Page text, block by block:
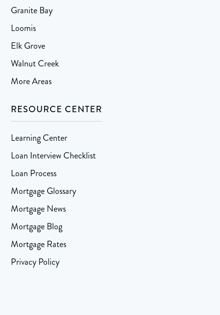
Granite Bay
Loomis
Elk Grove
Walnut Creek
More Areas
RESOURCE CENTER
Learning Center
Loan Interview Checklist
Loan Process
Mortgage Glossary
Mortgage News
Mortgage Blog
Mortgage Rates
Privacy Policy